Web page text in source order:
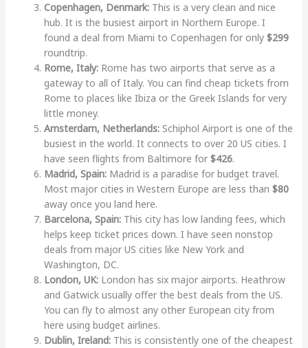
Copenhagen, Denmark:This is a very clean and nice
hub. It is the busiest airport in Northern Europe. I
found a deal from Miami to Copenhagen for only $299
roundtrip.
Rome, Italy:Rome has two airports that serve as a
gateway to all of Italy. You can find cheap tickets from
Rome to places like Ibiza or the Greek Islands for very
little money.
Amsterdam, Netherlands:Schiphol Airport is one of the
busiest in the world. It connects to over 20 US cities. I
have seen flights from Baltimore for $426.
Madrid, Spain:Madrid is a paradise for budget travel.
Most major cities in Western Europe are less than $80
away once you land here.
Barcelona, Spain:This city has low landing fees, which
helps keep ticket prices down. I have seen nonstop
deals from major US cities like New York and
Washington, DC.
London, UK:London has six major airports. Heathrow
and Gatwick usually offer the best deals from the US.
You can fly to almost any other European city from
here using budget airlines.
Dublin, Ireland:This is consistently one of the cheapest